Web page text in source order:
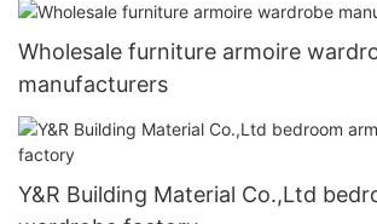
Wholesale furniture armoire
manufacturers
Y&R Building Material Co.,Ltd